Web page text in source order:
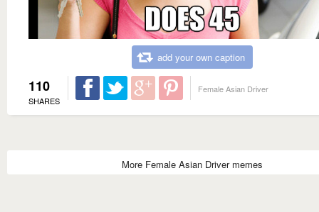
add your own caption
110
SHARES
Female Asian Driver
More Female Asian Driver memes